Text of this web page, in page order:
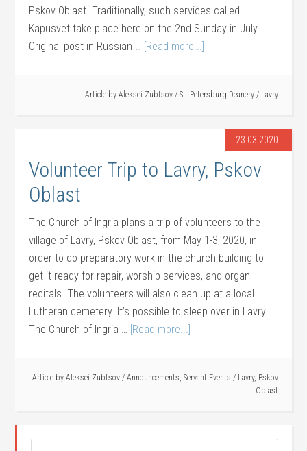
Pskov Oblast. Traditionally, such services called
Kapusvet take place here on the 2nd Sunday in July.
Original post in Russian … [Read more...]
Article by Aleksei Zubtsov / St. Petersburg Deanery / Lavry
23.03.2020
Volunteer Trip to Lavry, Pskov
Oblast
The Church of Ingria plans a trip of volunteers to the
village of Lavry, Pskov Oblast, from May 1-3, 2020, in
order to do preparatory work in the church building to
get it ready for repair, worship services, and organ
recitals. The volunteers will also clean up at a local
Lutheran cemetery. It’s possible to sleep over in Lavry.
The Church of Ingria … [Read more...]
Article by Aleksei Zubtsov / Announcements, Servant Events / Lavry, Pskov
Oblast